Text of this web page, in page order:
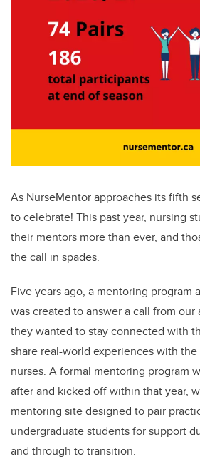
As NurseMentor approaches its fifth
to celebrate! This past year, nursing
their mentors more than ever, and
the call in spades.
Five years ago, a mentoring program
was created to answer a call from
they wanted to stay connected with
share real-world experiences with
nurses. A formal mentoring program
after and kicked off within that year,
mentoring site designed to pair
undergraduate students for support
and through to transition.